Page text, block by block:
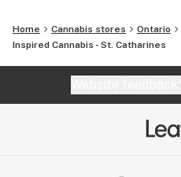
Home Cannabis stores Ontario
Inspired Cannabis - St. Catharines